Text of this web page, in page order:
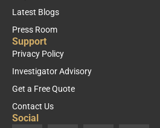
Latest Blogs
Press Room
Support
Privacy Policy
Investigator Advisory
Get a Free Quote
Contact Us
Social